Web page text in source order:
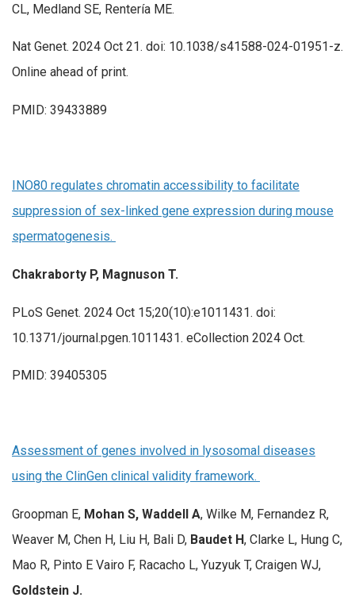
CL, Medland SE, Rentería ME.
Nat Genet. 2024 Oct 21. doi: 10.1038/s41588-024-01951-z.
Online ahead of print.
PMID: 39433889
INO80 regulates chromatin accessibility to facilitate
suppression of sex-linked gene expression during mouse
spermatogenesis.
Chakraborty P, Magnuson T.
PLoS Genet. 2024 Oct 15;20(10):e1011431. doi:
10.1371/journal.pgen.1011431. eCollection 2024 Oct.
PMID: 39405305
Assessment of genes involved in lysosomal diseases
using the ClinGen clinical validity framework.
Groopman E, Mohan S, Waddell A, Wilke M, Fernandez R,
Weaver M, Chen H, Liu H, Bali D, Baudet H, Clarke L, Hung C,
Mao R, Pinto E Vairo F, Racacho L, Yuzyuk T, Craigen WJ,
Goldstein J.